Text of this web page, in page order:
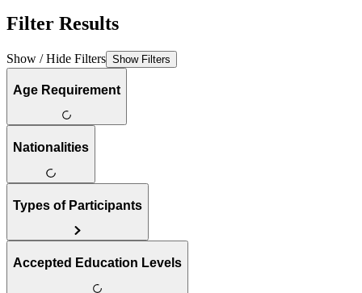
Filter Results
Show / Hide Filters Show Filters
Age Requirement
Nationalities
Types of Participants
Accepted Education Levels